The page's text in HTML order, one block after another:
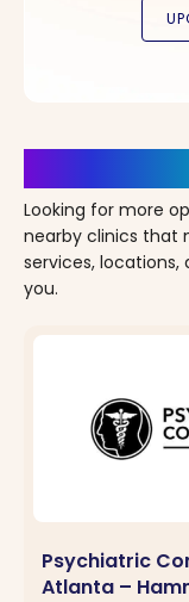
Looking for more
nearby clinics that
services,
you.
Psychiatric
Atlanta –